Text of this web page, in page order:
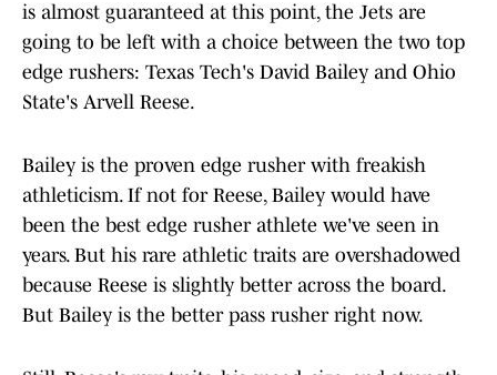
is almost guaranteed at this point, the Jets are
going to be left with a choice between the two top
edge rushers: Texas Tech's David Bailey and Ohio
State's Arvell Reese.
Bailey is the proven edge rusher with freakish
athleticism. If not for Reese, Bailey would have
been the best edge rusher athlete we've seen in
years. But his rare athletic traits are overshadowed
because Reese is slightly better across the board.
But Bailey is the better pass rusher right now.